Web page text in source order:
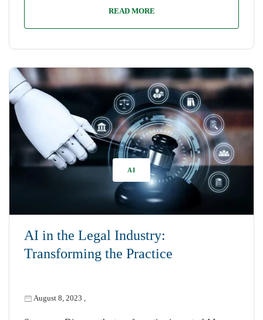
READ MORE
AI in the Legal Industry:
Transforming the Practice
August 8, 2023
AI